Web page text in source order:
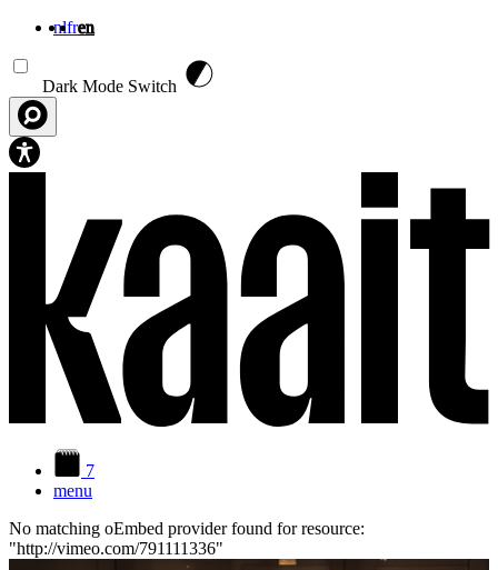
nlfren
Dark Mode Switch
7
menu
Error
No matching oEmbed provider found for resource:
"http://vimeo.com/791111336"